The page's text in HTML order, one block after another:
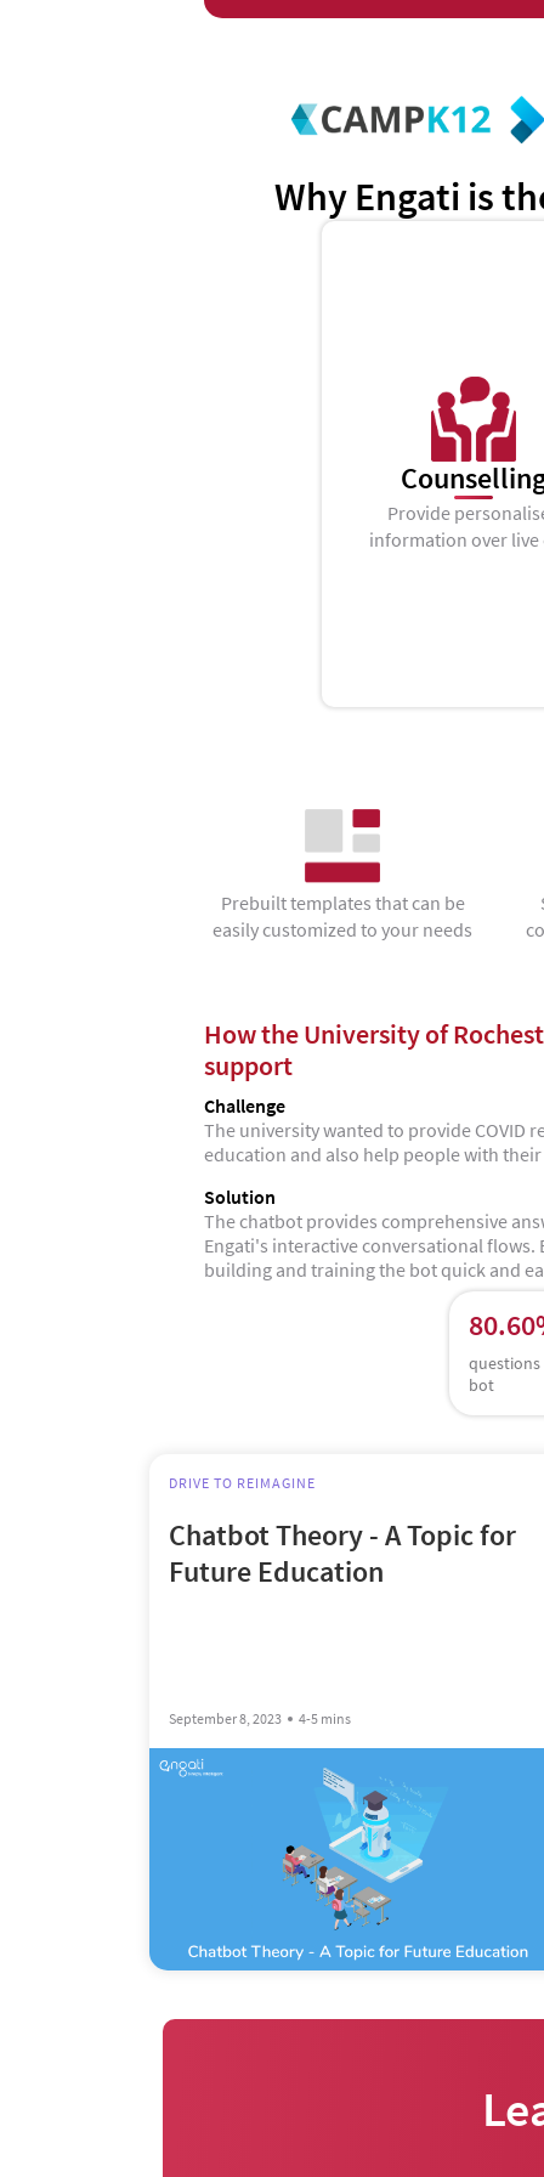
Why Engati is
Provide
information over live
Prebuilt templates that can be
easily customized to your needs
How the University of
support
Challenge
The university wanted to provide COVID
education and also help people with
Solution
The chatbot provides comprehensive
Engati's interactive conversational flows.
building and training the bot quick and
questions
bot
DRIVE TO REIMAGINE
Chatbot Theory - A Topic for
Future Education
September 8, 2023 4-5 mins